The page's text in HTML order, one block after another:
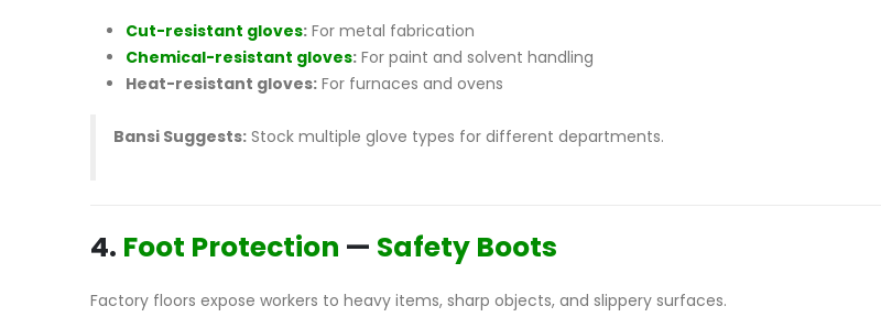
Cut-resistant gloves: For metal fabrication
Chemical-resistant gloves: For paint and solvent handling
Heat-resistant gloves: For furnaces and ovens
Bansi Suggests: Stock multiple glove types for different departments.
4. Foot Protection — Safety Boots
Factory floors expose workers to heavy items, sharp objects, and slippery surfaces.